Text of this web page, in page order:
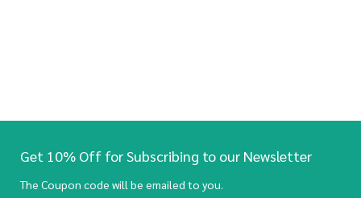
Get 10% Off for Subscribing to our Newsletter
The Coupon code will be emailed to you.